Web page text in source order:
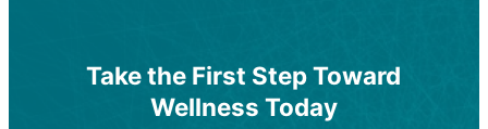
Best For:Those looking for non-
medication-based support for
Best For: Individuals requiring medical
intervention for conditions like
depression, anxiety, or bipolar disorder.
Take the First Step Toward
Wellness Today